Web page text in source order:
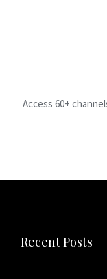
Access 60+
Recent Posts